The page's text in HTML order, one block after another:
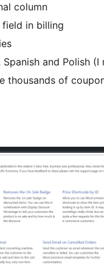
column
field in billing
and Polish (I
thousands of